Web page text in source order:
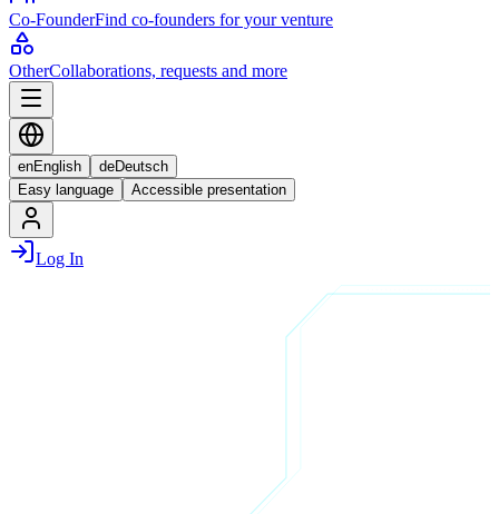
Co-FounderFind co-founders for your venture
OtherCollaborations, requests and more
enEnglish deDeutsch
Easy language
Accessible presentation
Log In